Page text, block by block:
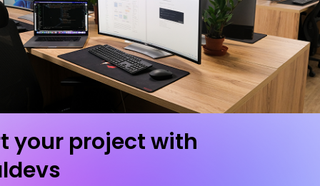
your project with